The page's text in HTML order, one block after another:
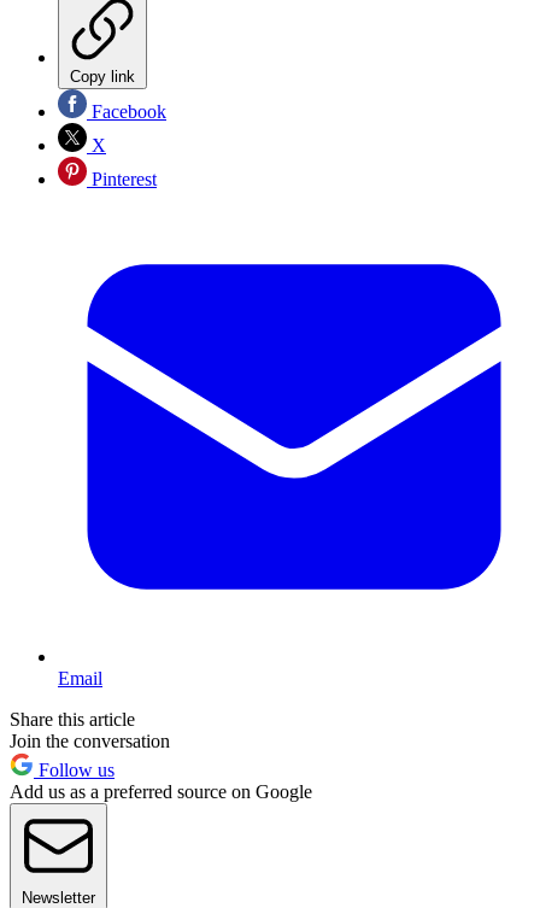
Copy link
Facebook
X
Pinterest
Email
Share this article
Join the conversation
Follow us
Add us as a preferred source on Google
Newsletter